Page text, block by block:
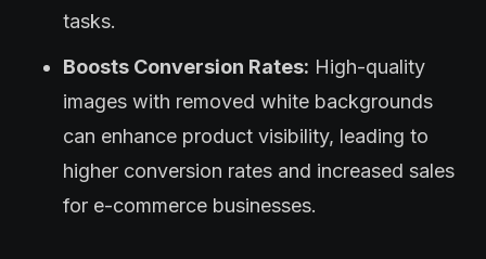
tasks.
Boosts Conversion Rates: High-quality
images with removed white backgrounds
can enhance product visibility, leading to
higher conversion rates and increased sales
for e-commerce businesses.